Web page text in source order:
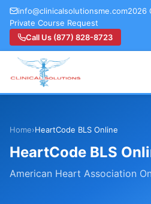
info@clinicalsolutionsme.com2026
Private Course Request
Call Us (877) 828-8723
Home›HeartCode BLS Online
HeartCode BLS
American Heart Association